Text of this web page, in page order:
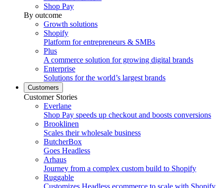
Shop Pay
By outcome
Growth solutions
Shopify
Platform for entrepreneurs & SMBs
Plus
A commerce solution for growing digital brands
Enterprise
Solutions for the world’s largest brands
Customers
Customer Stories
Everlane
Shop Pay speeds up checkout and boosts conversions
Brooklinen
Scales their wholesale business
ButcherBox
Goes Headless
Arhaus
Journey from a complex custom build to Shopify
Ruggable